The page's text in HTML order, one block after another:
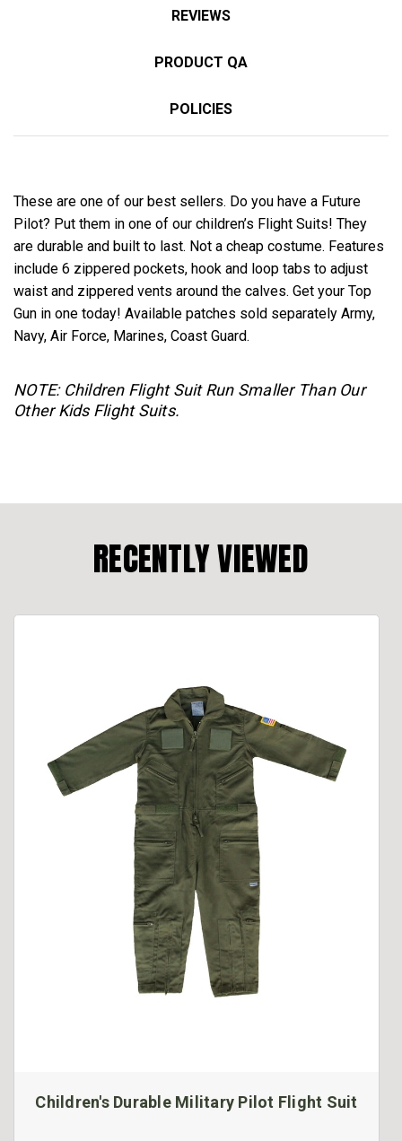
REVIEWS
PRODUCT QA
POLICIES
These are one of our best sellers. Do you have a Future
Pilot? Put them in one of our children’s Flight Suits! They
are durable and built to last. Not a cheap costume. Features
include 6 zippered pockets, hook and loop tabs to adjust
waist and zippered vents around the calves. Get your Top
Gun in one today! Available patches sold separately Army,
Navy, Air Force, Marines, Coast Guard.
NOTE: Children Flight Suit Run Smaller Than Our
Other Kids Flight Suits.
RECENTLY VIEWED
Children's Durable Military Pilot Flight Suit